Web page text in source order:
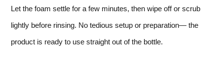
Let the foam settle for a few minutes, then wipe off or scrub
lightly before rinsing. No tedious setup or preparation— the
product is ready to use straight out of the bottle.